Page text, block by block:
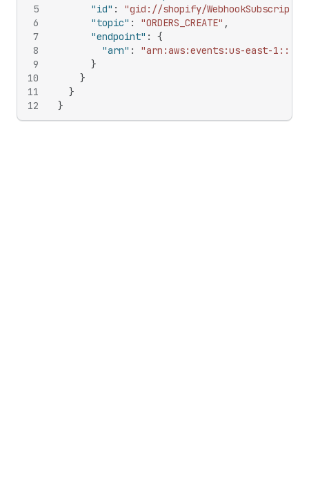
5
6
7
8
9
10
11
12
"id" :
"gid://shopify/
"topic" : "ORDERS_CREATE" ,
"endpoint" :
{
"arn" :
"arn:aws:events:us-east-
}
}
}
}